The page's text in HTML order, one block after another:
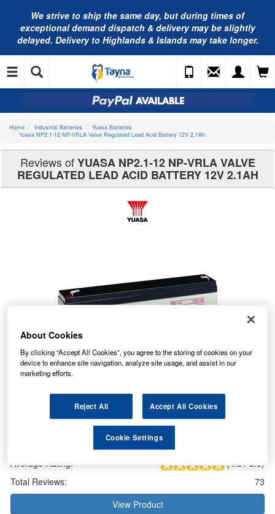
We strive to ship the same day, but during times of
exceptional demand dispatch & delivery may be slightly
delayed. Delivery to Highlands & Islands may take longer.
Home Industrial Batteries
Yuasa Batteries
Yuasa NP2.1-12 NP-VRLA Valve Regulated Lead Acid Battery 12V 2.1Ah
Reviews ofYUASA NP2.1-12 NP-VRLA VALVE
REGULATED LEAD ACID BATTERY 12V 2.1AH
Yuasa NP2.1-12 NP-VRLA Valve Regulated Lead Acid Battery
12V 2.1Ah
Our Price: £13.32 inc VAT
(4.8/5.0)
Average Rating:
Total Reviews:
73
View Product
About Cookies
By clicking “Accept All Cookies”, you agree to the storing of cookies on your
device to enhance site navigation, analyze site usage, and assist in our
marketing efforts.
Reject All Accept All Cookies
Cookie Settings